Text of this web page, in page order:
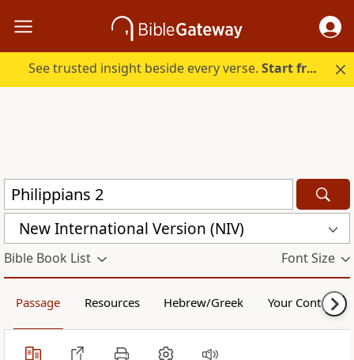
See trusted insight beside every verse.Start free.
New International Version (NIV)
Bible Book List Font Size
Passage Resources Hebrew/Greek Your Content